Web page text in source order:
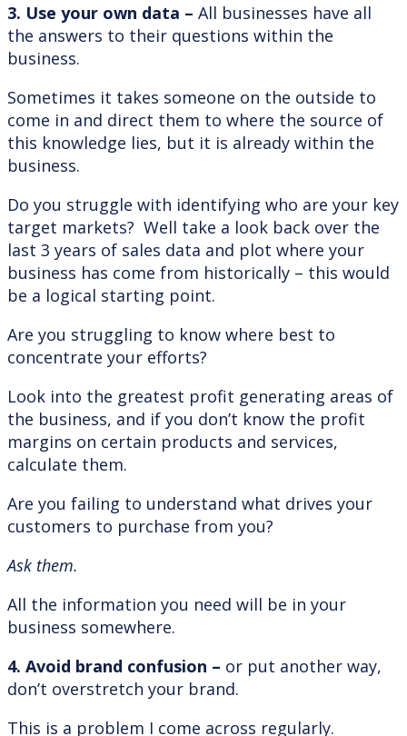
3. Use your own data – All businesses have all
the answers to their questions within the
business.
Sometimes it takes someone on the outside to
come in and direct them to where the source of
this knowledge lies, but it is already within the
business.
Do you struggle with identifying who are your key
target markets? Well take a look back over the
last 3 years of sales data and plot where your
business has come from historically – this would
be a logical starting point.
Are you struggling to know where best to
concentrate your efforts?
Look into the greatest profit generating areas of
the business, and if you don’t know the profit
margins on certain products and services,
calculate them.
Are you failing to understand what drives your
customers to purchase from you?
Ask them.
All the information you need will be in your
business somewhere.
4. Avoid brand confusion – or put another way,
don’t overstretch your brand.
This is a problem I come across regularly.